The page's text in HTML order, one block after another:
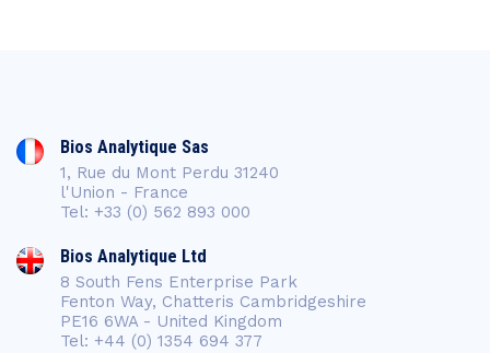
Bios Analytique Sas
1, Rue du Mont Perdu 31240
l'Union - France
Tel: +33 (0) 562 893 000
Bios Analytique Ltd
8 South Fens Enterprise Park
Fenton Way, Chatteris Cambridgeshire
PE16 6WA - United Kingdom
Tel: +44 (0) 1354 694 377